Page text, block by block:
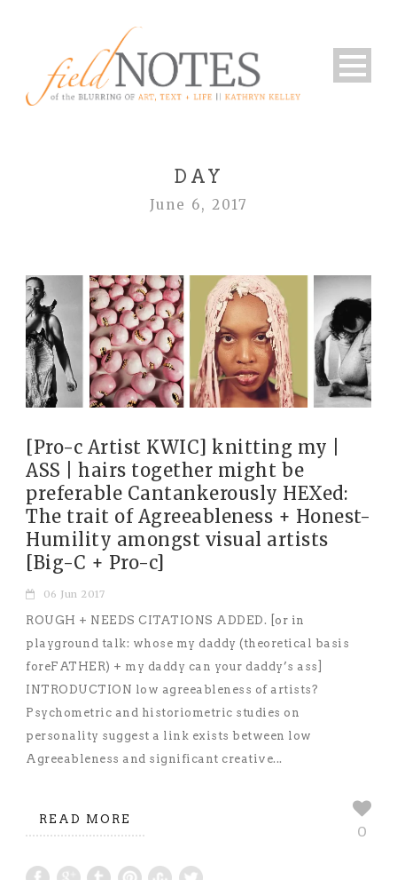
DAY
June 6, 2017
[Pro-c Artist KWIC] knitting my |
ASS | hairs together might be
preferable Cantankerously HEXed:
The trait of Agreeableness + Honest-
Humility amongst visual artists
[Big-C + Pro-c]
06 Jun 2017
ROUGH + NEEDS CITATIONS ADDED. [or in
playground talk: whose my daddy (theoretical basis
foreFATHER) + my daddy can your daddy’s ass]
INTRODUCTION low agreeableness of artists?
Psychometric and historiometric studies on
personality suggest a link exists between low
Agreeableness and significant creative...
READ MORE
0